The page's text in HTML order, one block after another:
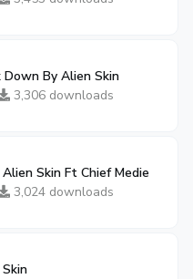
Down By Alien Skin
3,306 downloads
Skin Ft Chief Medie
3,024 downloads